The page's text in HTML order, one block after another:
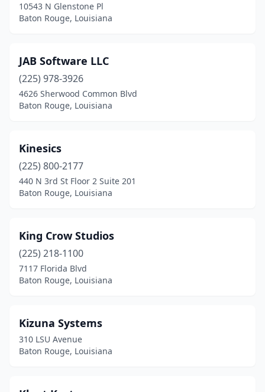
10543 N Glenstone Pl
Baton Rouge, Louisiana
JAB Software LLC
(225) 978-3926
4626 Sherwood Common Blvd
Baton Rouge, Louisiana
Kinesics
(225) 800-2177
440 N 3rd St Floor 2 Suite 201
Baton Rouge, Louisiana
King Crow Studios
(225) 218-1100
7117 Florida Blvd
Baton Rouge, Louisiana
Kizuna Systems
310 LSU Avenue
Baton Rouge, Louisiana